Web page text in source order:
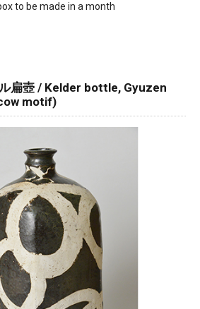
to be made in a month
扁壺 / Kelder bottle, Gyuzen
motif)